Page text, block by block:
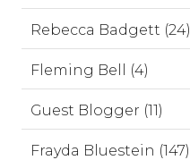
Rebecca Badgett (24)
Fleming Bell (4)
Guest Blogger (11)
Frayda Bluestein (147)